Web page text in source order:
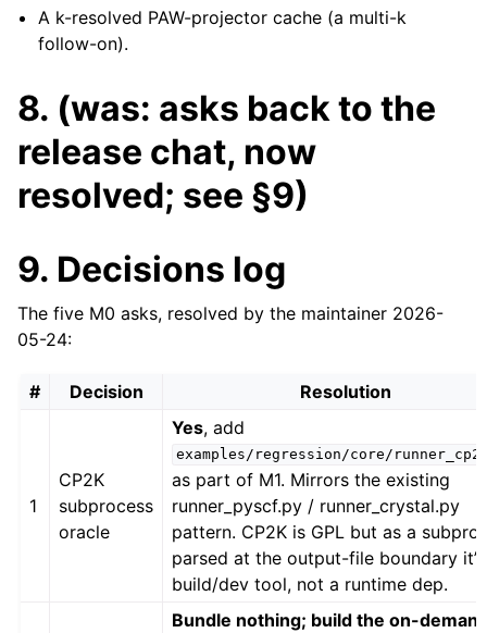
A k-resolved PAW-projector cache (a multi-k
follow-on).
8. (was: asks back to the
release chat, now
resolved; see §9)
9. Decisions log
The five M0 asks, resolved by the maintainer 2026-
05-24:
# Decision Resolution
1
CP2K
subprocess
oracle
Yes, add
examples/regression/core/
as part of M1. Mirrors the existing
runner_pyscf.py / runner_crystal.py
pattern. CP2K is GPL but as a
parsed at the output-file boundary
build/dev tool, not a runtime dep.
Bundle nothing; build the on-